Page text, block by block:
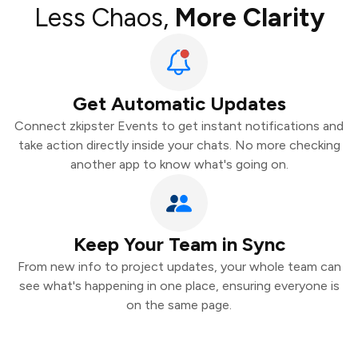
Less Chaos, More Clarity
Get Automatic Updates
Connect zkipster Events to get instant notifications and
take action directly inside your chats. No more checking
another app to know what's going on.
Keep Your Team in Sync
From new info to project updates, your whole team can
see what's happening in one place, ensuring everyone is
on the same page.